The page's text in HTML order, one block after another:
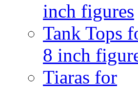
inch figures
Tank Tops
8 inch
Tiaras for